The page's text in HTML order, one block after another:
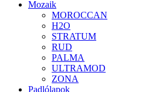
Mozaik
MOROCCAN
H2O
STRATUM
RUD
PALMA
ULTRAMOD
ZONA
Padlólapok